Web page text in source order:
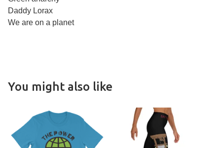
Daddy Lorax
We are on a planet
You might also like